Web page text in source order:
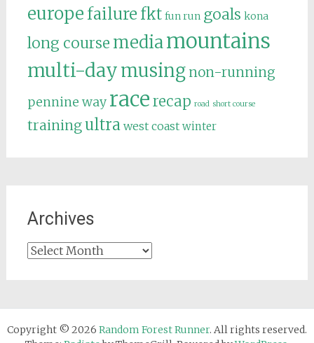
europe failure fkt fun run goals kona
long course mediamountains
multi-daymusing non-running
pennine way racerecap road short course
trainingultra west coast winter
Archives
Archives
Copyright © 2026 Random Forest Runner. All rights reserved.